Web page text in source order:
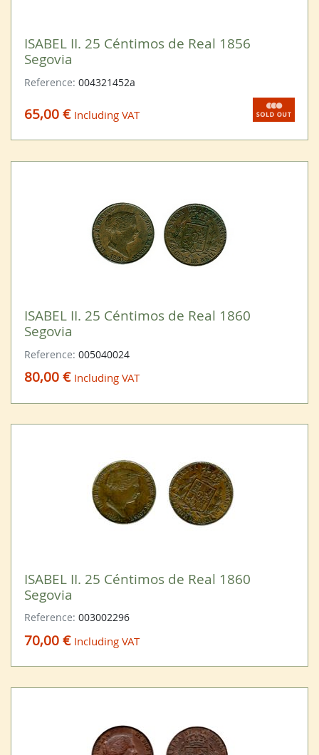
ISABEL II. 25 Céntimos de Real 1856
Segovia
Reference: 004321452a
65,00 € Including VAT
ISABEL II. 25 Céntimos de Real 1860
Segovia
Reference: 005040024
80,00 € Including VAT
ISABEL II. 25 Céntimos de Real 1860
Segovia
Reference: 003002296
70,00 € Including VAT